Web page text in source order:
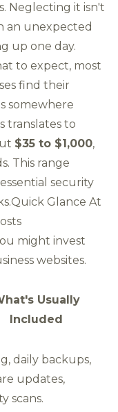
Neglecting it isn't
an unexpected
up one day.
to expect, most
find their
somewhere
translates to
$35 to $1,000,
This range
security
Glance At
might invest
websites.
Usually
Included
daily backups,
updates,
scans.